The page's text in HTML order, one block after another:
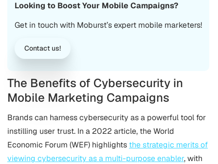
Looking to Boost Your Mobile Campaigns?
Get in touch with Moburst’s expert mobile marketers!
Contact us!
The Benefits of Cybersecurity in
Mobile Marketing Campaigns
Brands can harness cybersecurity as a powerful tool for
instilling user trust. In a 2022 article, the World
Economic Forum (WEF) highlights the strategic merits of
viewing cybersecurity as a multi-purpose enabler, with